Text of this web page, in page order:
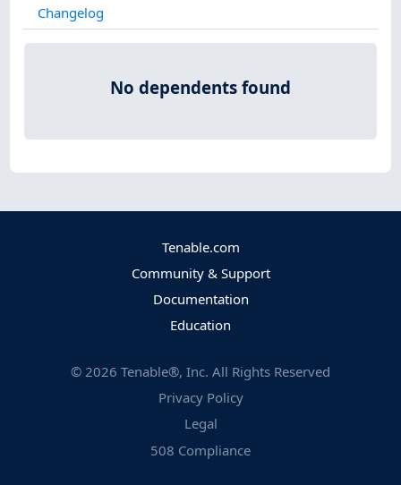
Changelog
No dependents found
Tenable.com
Community & Support
Documentation
Education
© 2026 Tenable®, Inc. All Rights Reserved
Privacy Policy
Legal
508 Compliance